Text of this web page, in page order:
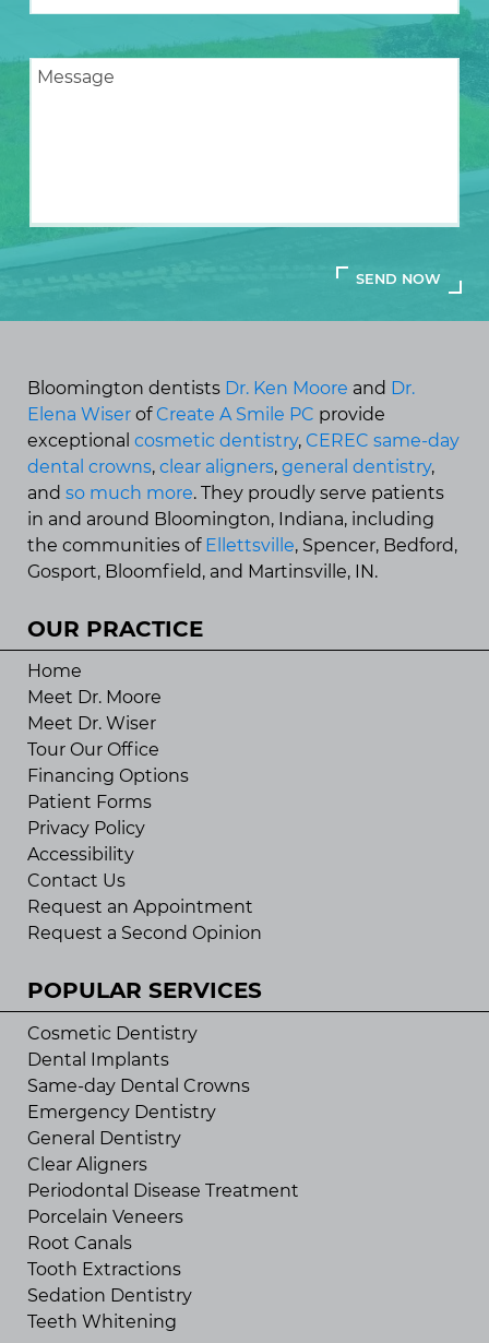
Bloomington dentists Dr. Ken Moore and Dr.
Elena Wiser of Create A Smile PC provide
exceptional cosmetic dentistry, CEREC same-day
dental crowns, clear aligners, general dentistry,
and so much more. They proudly serve patients
in and around Bloomington, Indiana, including
the communities of Ellettsville, Spencer, Bedford,
Gosport, Bloomfield, and Martinsville, IN.
OUR PRACTICE
Home
Meet Dr. Moore
Meet Dr. Wiser
Tour Our Office
Financing Options
Patient Forms
Privacy Policy
Accessibility
Contact Us
Request an Appointment
Request a Second Opinion
POPULAR SERVICES
Cosmetic Dentistry
Dental Implants
Same-day Dental Crowns
Emergency Dentistry
General Dentistry
Clear Aligners
Periodontal Disease Treatment
Porcelain Veneers
Root Canals
Tooth Extractions
Sedation Dentistry
Teeth Whitening